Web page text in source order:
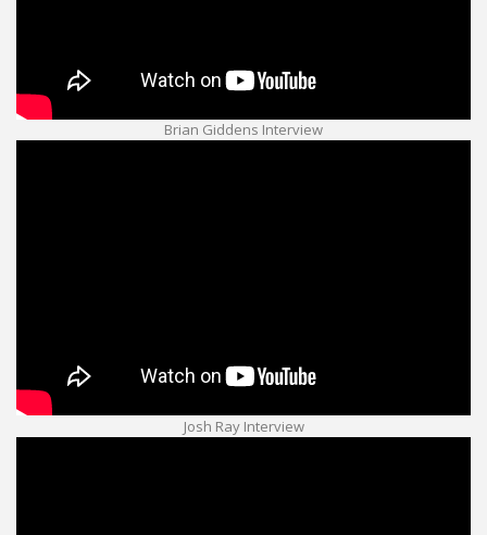
Brian Giddens Interview
Josh Ray Interview